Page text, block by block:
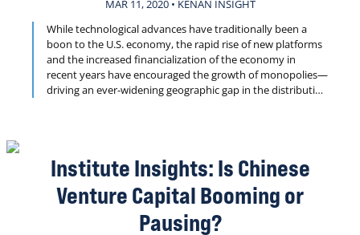
MAR 11, 2020 • KENAN INSIGHT
While technological advances have traditionally been a
boon to the U.S. economy, the rapid rise of new platforms
and the increased financialization of the economy in
recent years have encouraged the growth of monopolies—
driving an ever-widening geographic gap in the distribution
Institute Insights: Is Chinese
Venture Capital Booming or
Pausing?